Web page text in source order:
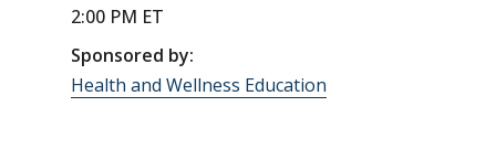
2:00 PM ET
Sponsored by:
Health and Wellness Education